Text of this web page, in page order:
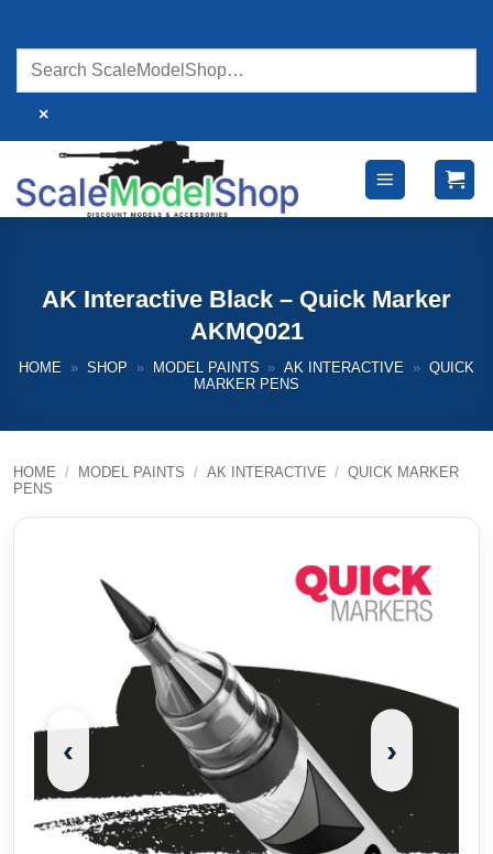
content
×
AK Interactive Black – Quick Marker
AKMQ021
HOME » SHOP » MODEL PAINTS » AK INTERACTIVE » QUICK
MARKER PENS
HOME / MODEL PAINTS / AK INTERACTIVE / QUICK MARKER
PENS
‹ ›